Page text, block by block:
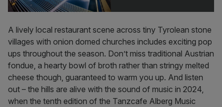
A lively local restaurant scene across tiny Tyrolean stone
villages with onion domed churches includes exciting pop
ups throughout the season. Don’t miss traditional Austrian
fondue, a hearty bowl of broth rather than stringy melted
cheese though, guaranteed to warm you up. And listen
out – the hills are alive with the sound of music in 2024,
when the tenth edition of the Tanzcafe Alberg Music